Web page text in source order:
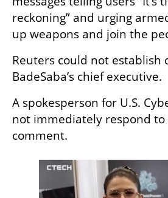
reckoning” and urging
up weapons and join the
Reuters could not establish
BadeSaba’s chief executive.
A spokesperson for U.S.
not immediately respond
comment.